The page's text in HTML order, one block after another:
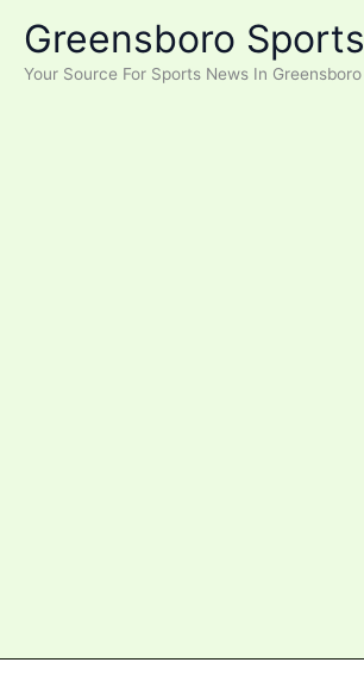
content
Greensboro Sports
Your Source For Sports News In Greensboro